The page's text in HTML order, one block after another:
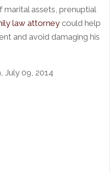
assets, prenuptial
law attorneycould help
and avoid damaging his
July 09, 2014